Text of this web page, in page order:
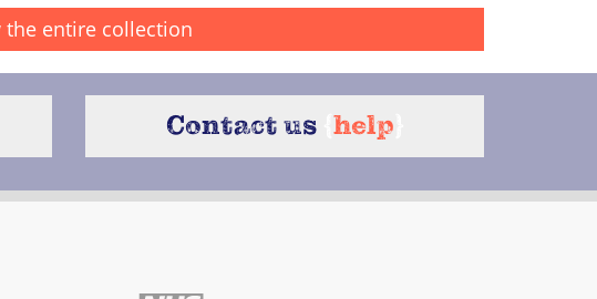
the entire collection
Contact us help